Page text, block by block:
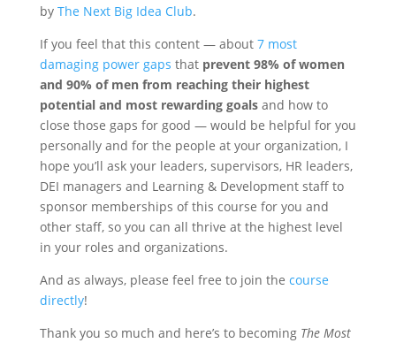
by The Next Big Idea Club.
If you feel that this content — about 7 most
damaging power gaps that prevent 98% of women
and 90% of men from reaching their highest
potential and most rewarding goals and how to
close those gaps for good — would be helpful for you
personally and for the people at your organization, I
hope you’ll ask your leaders, supervisors, HR leaders,
DEI managers and Learning & Development staff to
sponsor memberships of this course for you and
other staff, so you can all thrive at the highest level
in your roles and organizations.
And as always, please feel free to join the course
directly!
Thank you so much and here’s to becomingThe Most